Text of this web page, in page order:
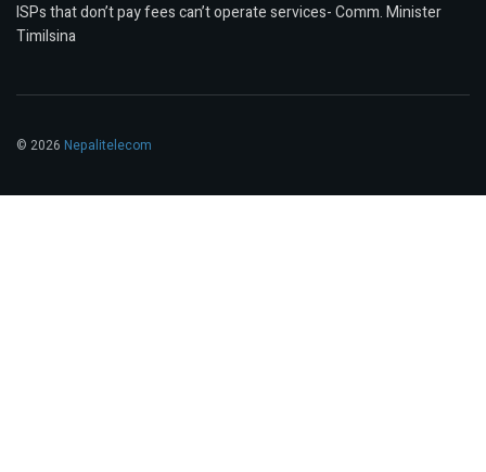
ISPs that don’t pay fees can’t operate services- Comm. Minister
Timilsina
© 2026 Nepalitelecom